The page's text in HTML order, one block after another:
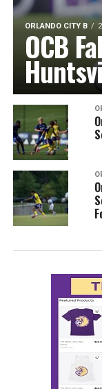
ORLANDO CITY B
OCB